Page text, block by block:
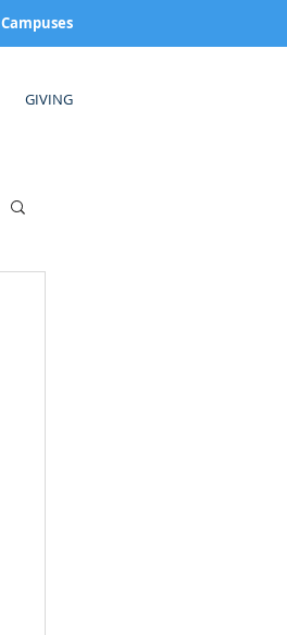
Campuses
GIVING